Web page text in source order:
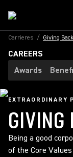
Carrieres / Giving Back
CAREERS
Awards
EXTRAORDINARY
GIVING
Being a good
of the Core